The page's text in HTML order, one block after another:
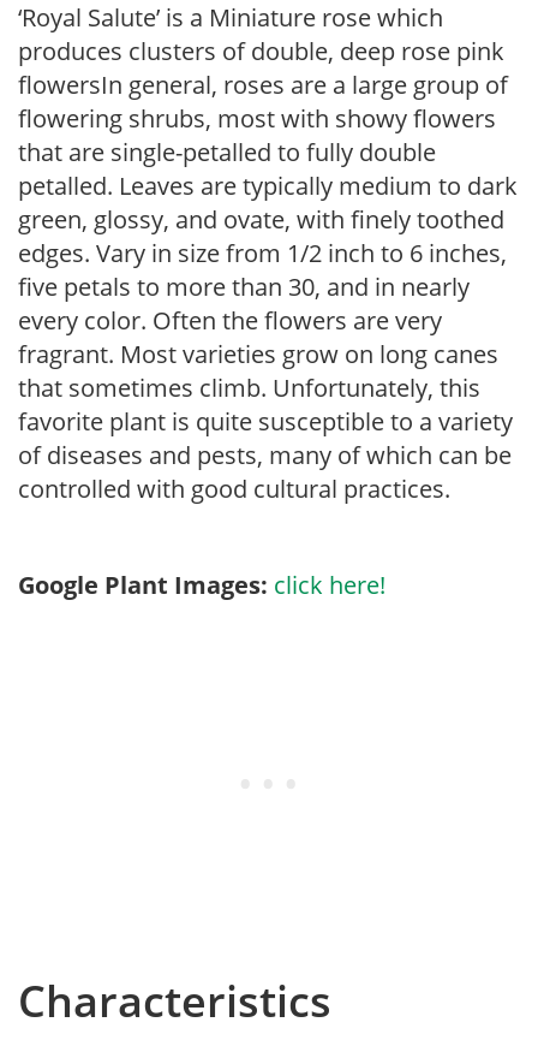
‘Royal Salute’ is a Miniature rose which
produces clusters of double, deep rose pink
flowersIn general, roses are a large group of
flowering shrubs, most with showy flowers
that are single-petalled to fully double
petalled. Leaves are typically medium to dark
green, glossy, and ovate, with finely toothed
edges. Vary in size from 1/2 inch to 6 inches,
five petals to more than 30, and in nearly
every color. Often the flowers are very
fragrant. Most varieties grow on long canes
that sometimes climb. Unfortunately, this
favorite plant is quite susceptible to a variety
of diseases and pests, many of which can be
controlled with good cultural practices.
Google Plant Images: click here!
Characteristics